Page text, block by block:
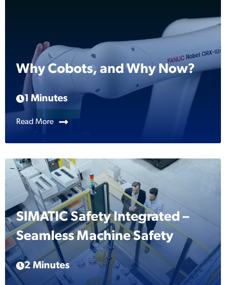
Why Cobots, and Why Now?
1 Minutes
Read More
SIMATIC Safety Integrated –
Seamless Machine Safety
2 Minutes